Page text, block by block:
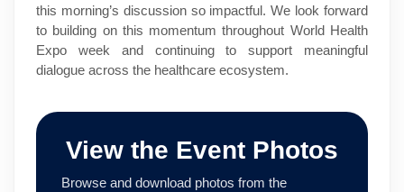
this morning’s discussion so impactful. We look forward
to building on this momentum throughout World Health
Expo week and continuing to support meaningful
dialogue across the healthcare ecosystem.
View the Event Photos
Browse and download photos from the